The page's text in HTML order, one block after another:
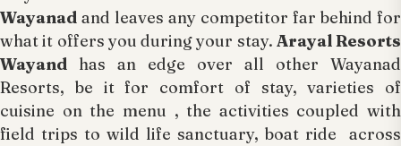
Wayanad and leaves any competitor far behind for
what it offers you during your stay. Arayal Resorts
Wayand has an edge over all other Wayanad
Resorts, be it for comfort of stay, varieties of
cuisine on the menu , the activities coupled with
field trips to wild life sanctuary, boat ride across